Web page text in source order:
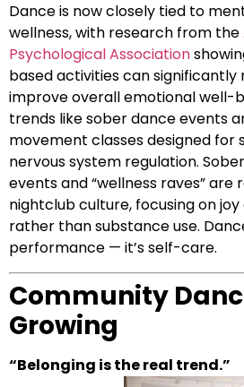
Dance is now closely tied to
wellness, with research from the
Psychological Association
based activities can significantly
improve overall emotional well-
trends like sober dance events
movement classes designed for
nervous system regulation.
events and “wellness raves”
nightclub culture, focusing on
rather than substance use.
performance — it’s self-care.
Community
Growing
“Belonging is the real trend.”